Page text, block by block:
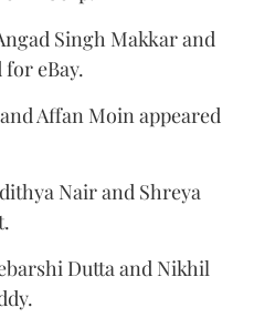
Singh Makkar and
eBay.
Affan Moin appeared
Nair and Shreya
Dutta and Nikhil